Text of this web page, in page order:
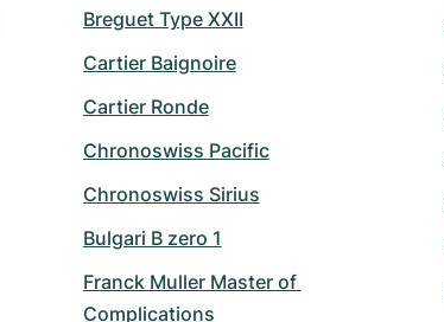
Breguet Type XXII
Cartier Baignoire
Cartier Ronde
Chronoswiss Pacific
Chronoswiss Sirius
Bulgari B zero 1
Franck Muller Master of
Complications